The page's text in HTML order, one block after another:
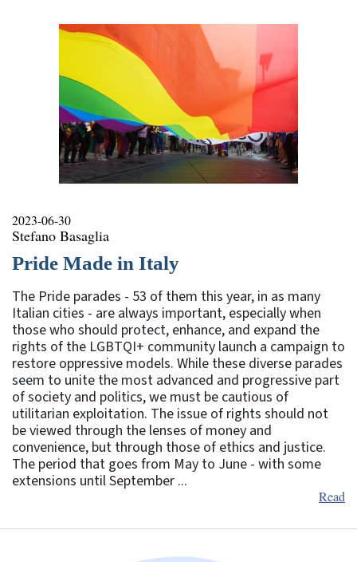
2023-06-30
Stefano Basaglia
Pride Made in Italy
The Pride parades - 53 of them this year, in as many
Italian cities - are always important, especially when
those who should protect, enhance, and expand the
rights of the LGBTQI+ community launch a campaign to
restore oppressive models. While these diverse parades
seem to unite the most advanced and progressive part
of society and politics, we must be cautious of
utilitarian exploitation. The issue of rights should not
be viewed through the lenses of money and
convenience, but through those of ethics and justice.
The period that goes from May to June - with some
extensions until September ...
Read